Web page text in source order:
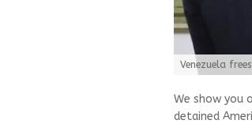
Venezuela
We show you
detained